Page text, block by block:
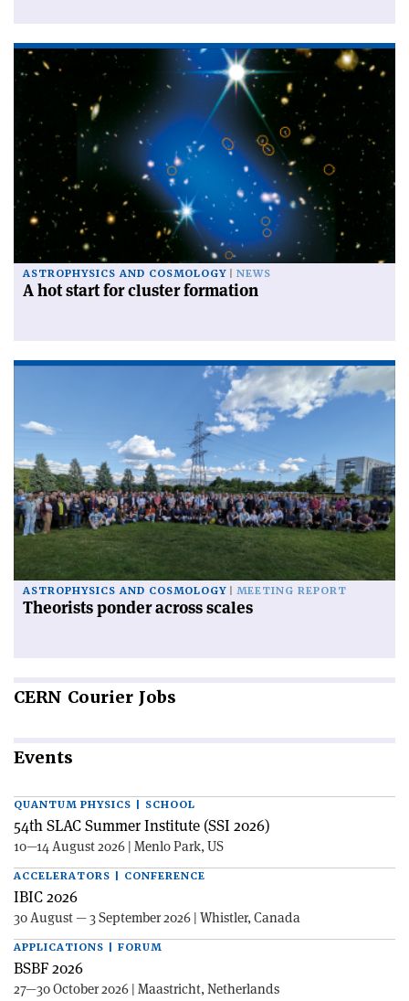
ASTROPHYSICS AND COSMOLOGY NEWS
A hot start for cluster formation
ASTROPHYSICS AND COSMOLOGY MEETING REPORT
Theorists ponder across scales
CERN Courier Jobs
Events
QUANTUM PHYSICS | SCHOOL
54th SLAC Summer Institute (SSI 2026)
10—14 August 2026 | Menlo Park, US
ACCELERATORS | CONFERENCE
IBIC 2026
30 August — 3 September 2026 | Whistler, Canada
APPLICATIONS | FORUM
BSBF 2026
27—30 October 2026 | Maastricht, Netherlands